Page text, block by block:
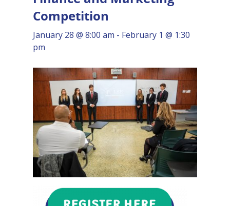
Competition
January 28 @ 8:00 am - February 1 @ 1:30
pm